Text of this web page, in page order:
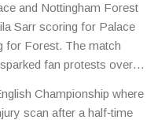
and Nottingham Forest
Sarr scoring for Palace
for Forest. The match
fan protests over
Championship where
scan after a half‑time